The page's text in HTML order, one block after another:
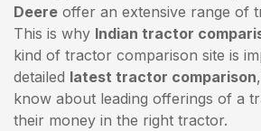
Deere offer an extensive range of
This is why Indian tractor
kind of tractor comparison site is
detailed latest tractor comparison
know about leading offerings of a
their money in the right tractor.